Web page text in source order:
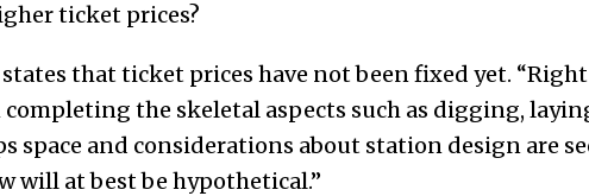
ticket prices?
that ticket prices have not been fixed yet. “Right
the skeletal aspects such as digging,
space and considerations about station design are
will at best be hypothetical.”